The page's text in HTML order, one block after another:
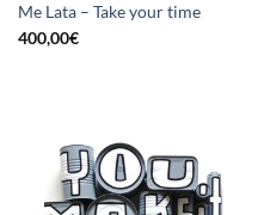
Me Lata – Take your time
400,00€